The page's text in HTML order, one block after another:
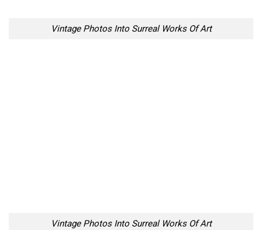
Vintage Photos Into Surreal Works Of Art
Vintage Photos Into Surreal Works Of Art